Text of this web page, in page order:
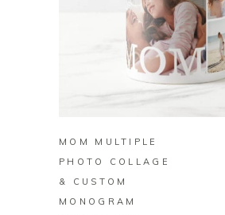
BUY ON ZAZZLE
MOM MULTIPLE
PHOTO COLLAGE
& CUSTOM
MONOGRAM